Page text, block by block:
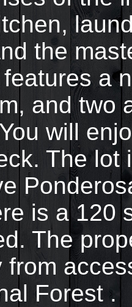
the
a
and two
will
The lot
is a 120
The
from
Forest .